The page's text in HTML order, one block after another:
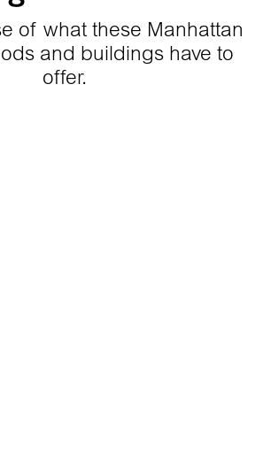
of what these Manhattan
and buildings have to
offer.